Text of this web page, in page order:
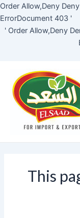
Order Allow,Deny
ErrorDocument 403 '
' Order Allow,Deny
This